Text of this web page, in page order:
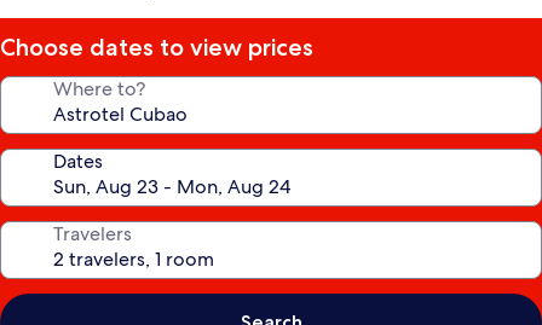
Choose dates to view prices
Where to?
Dates
Travelers